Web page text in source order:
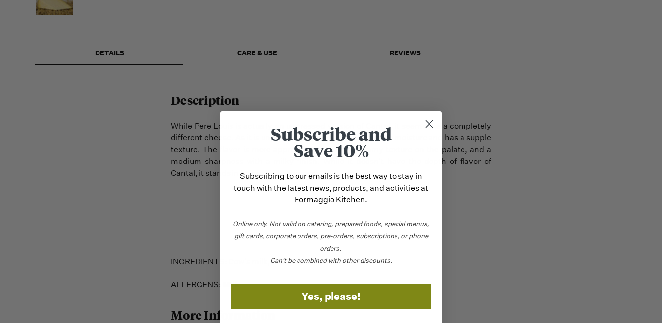
DETAILS CARE & USE REVIEWS
Description
While Pere Louis is actually an unpressed version of Cantal, it seems like a completely
different cheese. As it is unpressed, it maintains much more moisture and has a supple
texture. The flavor is more approachable, with a creamy texture on the palate, and a
medium sharpness with a milky finish. While it doesn't have the depth of flavor of
Cantal, it stands in its own right as a very tasty cheese.
INGREDIENTS: Cow's milk, salt, rennet, calcium chloride.
ALLERGENS: Milk.
More Information
Subscribe and
Save 10%
Subscribing to our emails is the best way to stay in
touch with the latest news, products, and activities at
Formaggio Kitchen.
Online only. Not valid on catering, prepared foods, special menus,
gift cards, corporate orders, pre-orders, subscriptions, or phone
orders.
Can't be combined with other discounts.
Yes, please!